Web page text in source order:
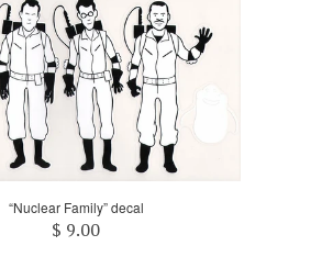
“Nuclear Family” decal
$ 9.00